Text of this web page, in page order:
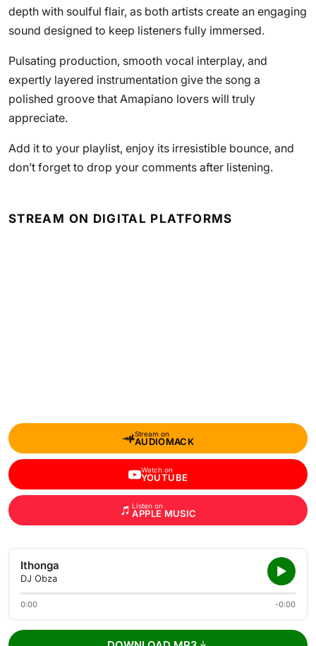
depth with soulful flair, as both artists create an engaging
sound designed to keep listeners fully immersed.
Pulsating production, smooth vocal interplay, and
expertly layered instrumentation give the song a
polished groove that Amapiano lovers will truly
appreciate.
Add it to your playlist, enjoy its irresistible bounce, and
don’t forget to drop your comments after listening.
STREAM ON DIGITAL PLATFORMS
Stream on
AUDIOMACK
Watch on
YOUTUBE
Listen on
APPLE MUSIC
Ithonga
DJ Obza
0:00 -0:00